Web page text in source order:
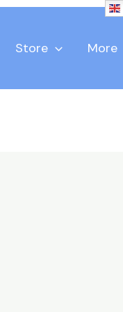
Store More